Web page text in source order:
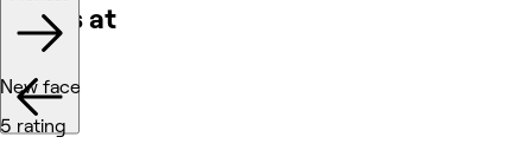
Works at
New face
5 rating